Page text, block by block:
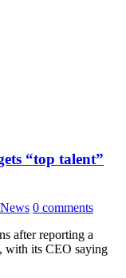
“top talent”
News 0 comments
after reporting a
with its CEO saying